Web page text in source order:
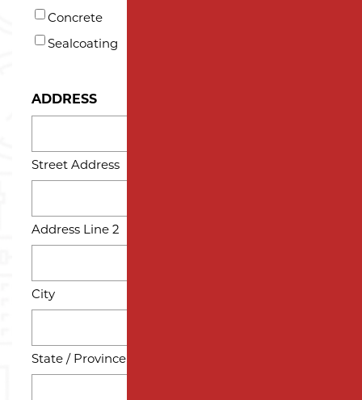
Concrete
Sealcoating
ADDRESS
Street Address
Address Line 2
City
State / Province / Region